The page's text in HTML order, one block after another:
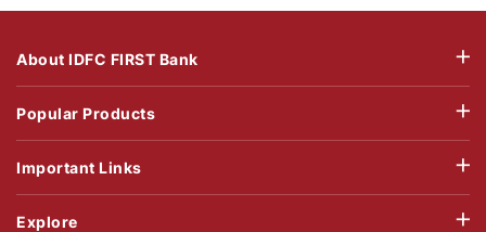
About IDFC FIRST Bank
Popular Products
Important Links
Explore